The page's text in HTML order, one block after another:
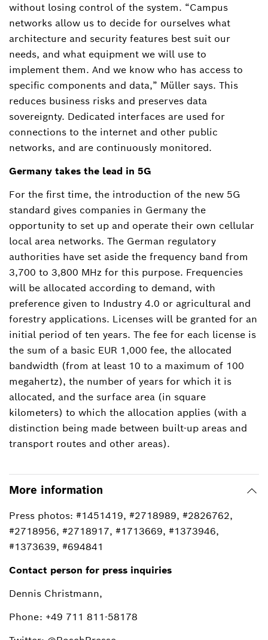
without losing control of the system. “Campus
networks allow us to decide for ourselves what
architecture and security features best suit our
needs, and what equipment we will use to
implement them. And we know who has access to
specific components and data,” Müller says. This
reduces business risks and preserves data
sovereignty. Dedicated interfaces are used for
connections to the internet and other public
networks, and are continuously monitored.
Germany takes the lead in 5G
For the first time, the introduction of the new 5G
standard gives companies in Germany the
opportunity to set up and operate their own cellular
local area networks. The German regulatory
authorities have set aside the frequency band from
3,700 to 3,800 MHz for this purpose. Frequencies
will be allocated according to demand, with
preference given to Industry 4.0 or agricultural and
forestry applications. Licenses will be granted for an
initial period of ten years. The fee for each license is
the sum of a basic EUR 1,000 fee, the allocated
bandwidth (from at least 10 to a maximum of 100
megahertz), the number of years for which it is
allocated, and the surface area (in square
kilometers) to which the allocation applies (with a
distinction being made between built-up areas and
transport routes and other areas).
More information
Press photos: #1451419, #2718989, #2826762,
#2718956, #2718917, #1713669, #1373946,
#1373639, #694841
Contact person for press inquiries
Dennis Christmann,
Phone: +49 711 811-58178